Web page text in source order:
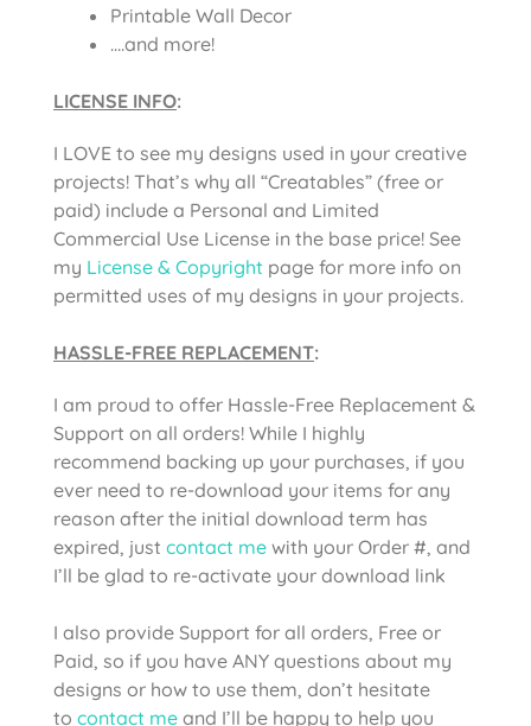
Printable Wall Decor
….and more!
LICENSE INFO:
I LOVE to see my designs used in your creative
projects! That’s why all “Creatables” (free or
paid) include a Personal and Limited
Commercial Use License in the base price! See
my License & Copyright page for more info on
permitted uses of my designs in your projects.
HASSLE-FREE REPLACEMENT:
I am proud to offer Hassle-Free Replacement &
Support on all orders! While I highly
recommend backing up your purchases, if you
ever need to re-download your items for any
reason after the initial download term has
expired, just contact me with your Order #, and
I’ll be glad to re-activate your download link
I also provide Support for all orders, Free or
Paid, so if you have ANY questions about my
designs or how to use them, don’t hesitate
to contact me and I’ll be happy to help you